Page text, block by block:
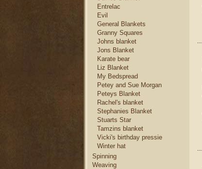
Entrelac
Evil
General Blankets
Granny Squares
Johns blanket
Jons Blanket
Karate bear
Liz Blanket
My Bedspread
Petey and Sue Morgan
Peteys Blanket
Rachel's blanket
Stephanies Blanket
Stuarts Star
Tamzins blanket
Vicki's birthday pressie
Winter hat
Spinning
Weaving